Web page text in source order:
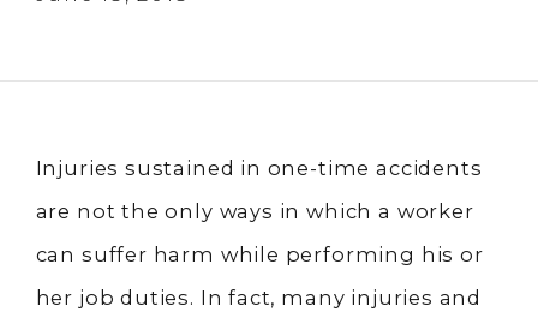
Injuries sustained in one-time accidents
are not the only ways in which a worker
can suffer harm while performing his or
her job duties. In fact, many injuries and